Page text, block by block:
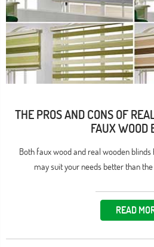
THE PROS AND CONS OF
FAUX WOOD
Both faux wood and real wooden
may suit your needs better than
READ